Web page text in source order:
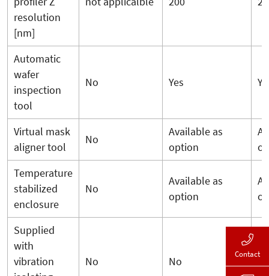
resolution
[nm]
Automatic
wafer
inspection
tool
No Yes
Virtual mask
aligner tool
No
Available as
option
Temperature
stabilized
enclosure
No
Available as
option
Supplied
with
vibration
No No
Contact